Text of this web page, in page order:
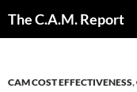
The C.A.M. Report
CAM COST EFFECTIVENESS,